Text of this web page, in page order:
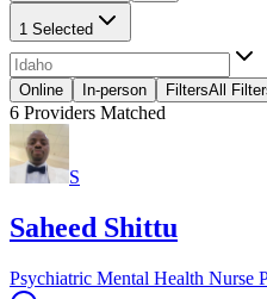
1 Selected
Online In-person FiltersAll
6 Providers Matched
S
Saheed Shittu
Psychiatric Mental Health Nurse